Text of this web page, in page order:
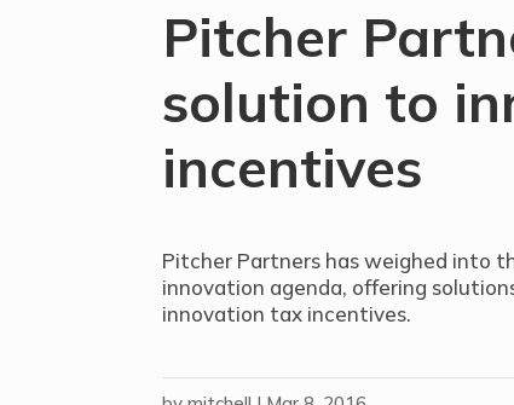
Pitcher
solution to
incentives
Pitcher Partners has weighed into
innovation agenda, offering
innovation tax incentives.